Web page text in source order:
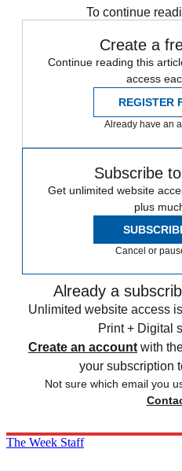
To continue
Create a
Continue reading this
access
REGISTER
Already have an
Subscribe
Get unlimited website
plus
Cancel or
Already a
Unlimited website access
Print + Digital
Create an account with
your subscription
Not sure which email you
The Week Staff